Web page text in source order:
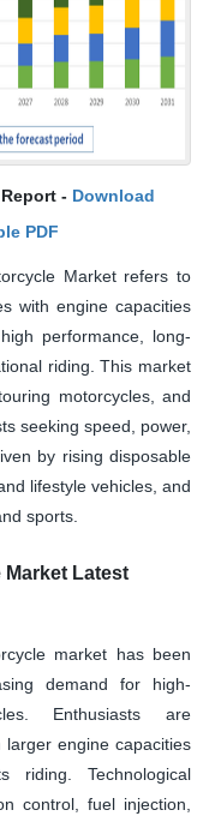
- Download
PDF
Market refers to
with engine capacities
performance, long-
riding. This market
motorcycles, and
seeking speed, power,
by rising disposable
lifestyle vehicles, and
sports.
Latest
market has been
demand for high-
Enthusiasts are
larger engine capacities
riding. Technological
control, fuel injection,